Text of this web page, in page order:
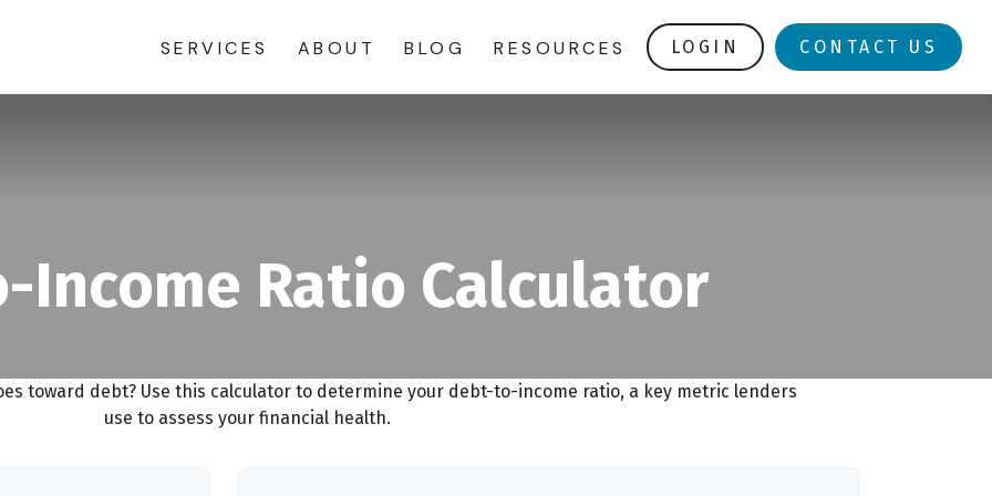
SERVICES ABOUT BLOG RESOURCES LOGIN CONTACT US
Income Ratio Calculator
toward debt? Use this calculator to determine your debt-to-income ratio, a key metric lenders
use to assess your financial health.